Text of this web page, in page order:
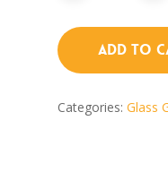
Add To
Categories: Glass